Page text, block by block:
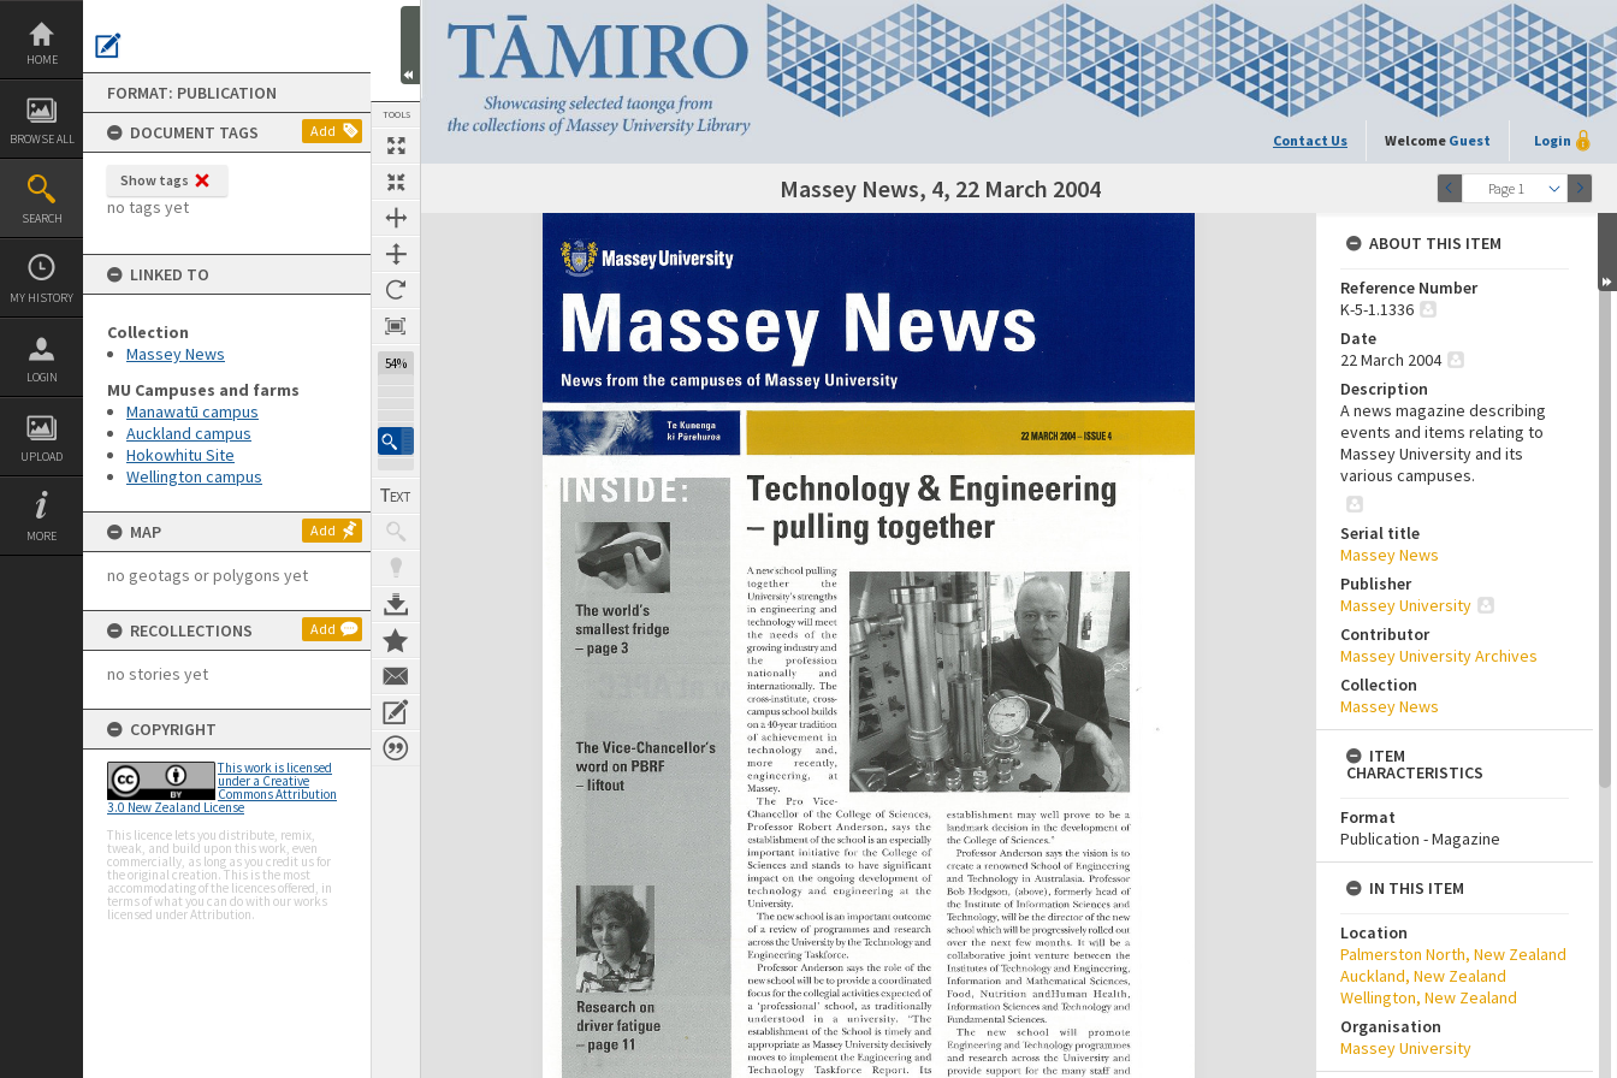
Skip
content
HOME
BROWSE ALL
SEARCH
MY HISTORY
LOGIN
UPLOAD
MORE
FORMAT: PUBLICATION
DOCUMENT TAGS
Add
Show tags
no tags yet
LINKED TO
Collection
Massey News
MU Campuses and farms
Manawatū campus
Auckland campus
Hokowhitu Site
Wellington campus
MAP Add
no geotags or polygons yet
RECOLLECTIONS Add
no stories yet
COPYRIGHT
This work is licensed
under a Creative
Commons Attribution
3.0 New Zealand License
This licence lets you distribute, remix,
tweak, and build upon this work, even
commercially, as long as you credit us for
the original creation. This is the most
accommodating of the licences offered, in
terms of what you can do with our works
licensed under Attribution.
TOOLS
54%
Contact Us Welcome Guest Login
Page 1
Next Page Massey News, 4, 22 March 2004
Expand/collapse
ABOUT THIS ITEM
Reference Number
K-5-1.1336
Date
22 March 2004
Description
A news magazine describing
events and items relating to
Massey University and its
various campuses.
Serial title
Massey News
Publisher
Massey University
Contributor
Massey University Archives
Collection
Massey News
ITEM
CHARACTERISTICS
Format
Publication - Magazine
IN THIS ITEM
Location
Palmerston North, New Zealand
Auckland, New Zealand
Wellington, New Zealand
Organisation
Massey University